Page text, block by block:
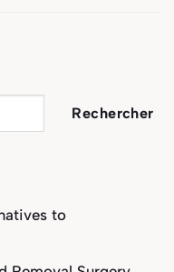
Rechercher
to